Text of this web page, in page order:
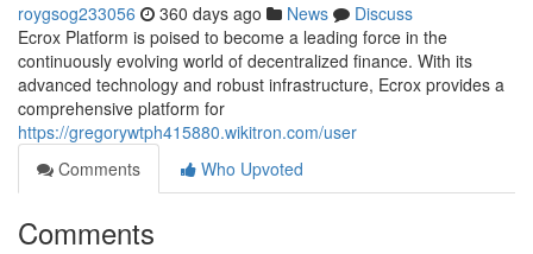
roygsog233056 360 days ago News
Discuss
Ecrox Platform is poised to become a leading force in the
continuously evolving world of decentralized finance. With its
advanced technology and robust infrastructure, Ecrox provides a
comprehensive platform for
https://gregorywtph415880.wikitron.com/user
Comments
Who Upvoted
Comments